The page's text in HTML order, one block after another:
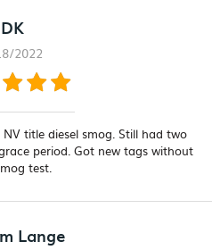
DK
2022
title diesel smog. Still had two
period. Got new tags without
test.
Lange